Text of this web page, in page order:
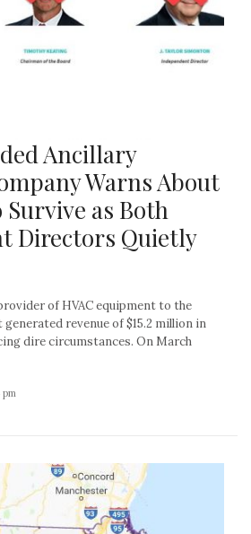
Ancillary
Warns About
as Both
Directors Quietly
of HVAC equipment to the
revenue of $15.2 million in
dire circumstances. On March